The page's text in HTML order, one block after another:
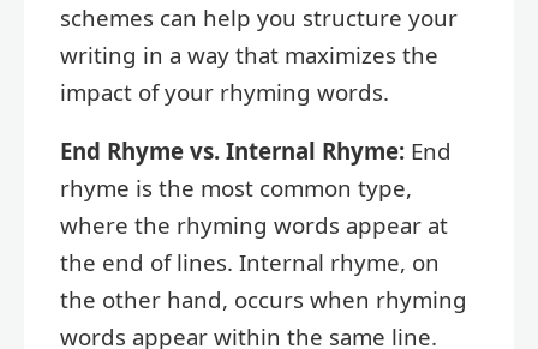
schemes can help you structure your
writing in a way that maximizes the
impact of your rhyming words.
End Rhyme vs. Internal Rhyme: End
rhyme is the most common type,
where the rhyming words appear at
the end of lines. Internal rhyme, on
the other hand, occurs when rhyming
words appear within the same line.